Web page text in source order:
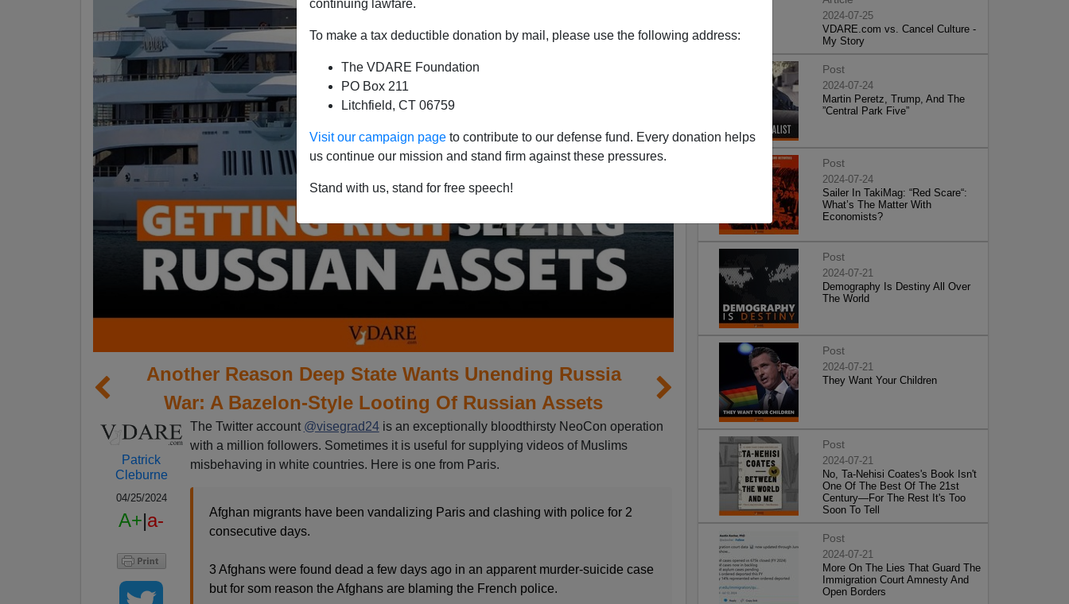
continuing lawfare.
To make a tax deductible donation by mail, please use the following address:
The VDARE Foundation
PO Box 211
Litchfield, CT 06759
Visit our campaign page to contribute to our defense fund. Every donation helps
us continue our mission and stand firm against these pressures.
Stand with us, stand for free speech!
Another Reason Deep State Wants Unending Russia
War: A Bazelon-Style Looting Of Russian Assets
Patrick
Cleburne
04/25/2024
A+|a-
The Twitter account @visegrad24is an exceptionally bloodthirsty NeoCon operation
with a million followers. Sometimes it is useful for supplying videos of Muslims
misbehaving in white countries. Here is one from Paris.
Afghan migrants have been vandalizing Paris and clashing with police for 2
consecutive days.
3 Afghans were found dead a few days ago in an apparent murder-suicide case
but for som reason the Afghans are blaming the French police.
2024-07-25
VDARE.com vs. Cancel Culture -
My Story
Post
2024-07-24
Martin Peretz, Trump, And The
”Central Park Five”
Post
2024-07-24
Sailer In TakiMag: “Red Scare“:
What’s The Matter With
Economists?
Post
2024-07-21
Demography Is Destiny All Over
The World
Post
2024-07-21
They Want Your Children
Post
2024-07-21
No, Ta-Nehisi Coates's Book Isn't
One Of The Best Of The 21st
Century—For The Rest It's Too
Soon To Tell
Post
2024-07-21
More On The Lies That Guard The
Immigration Court Amnesty And
Open Borders